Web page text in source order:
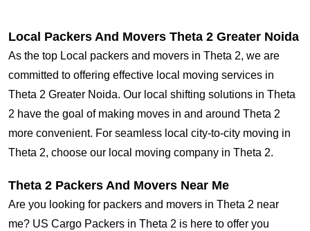
Local Packers And Movers Theta 2 Greater Noida
As the top Local packers and movers in Theta 2, we are
committed to offering effective local moving services in
Theta 2 Greater Noida. Our local shifting solutions in Theta
2 have the goal of making moves in and around Theta 2
more convenient. For seamless local city-to-city moving in
Theta 2, choose our local moving company in Theta 2.
Theta 2 Packers And Movers Near Me
Are you looking for packers and movers in Theta 2 near
me? US Cargo Packers in Theta 2 is here to offer you